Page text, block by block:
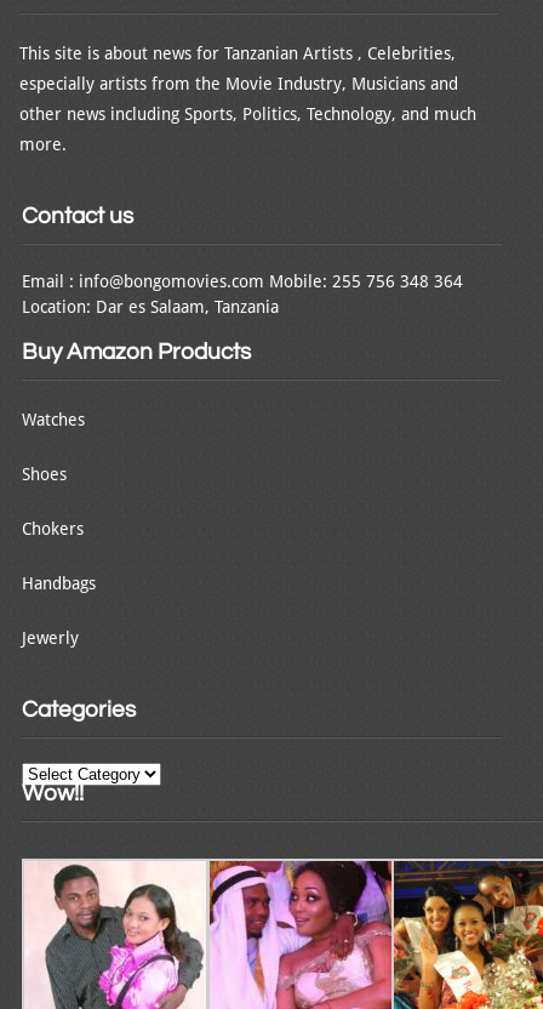
This site is about news for Tanzanian Artists , Celebrities,
especially artists from the Movie Industry, Musicians and
other news including Sports, Politics, Technology, and much
more.
Contact us
Email : info@bongomovies.com Mobile: 255 756 348 364
Location: Dar es Salaam, Tanzania
Buy Amazon Products
Watches
Shoes
Chokers
Handbags
Jewerly
Categories
Categories
Wow!!